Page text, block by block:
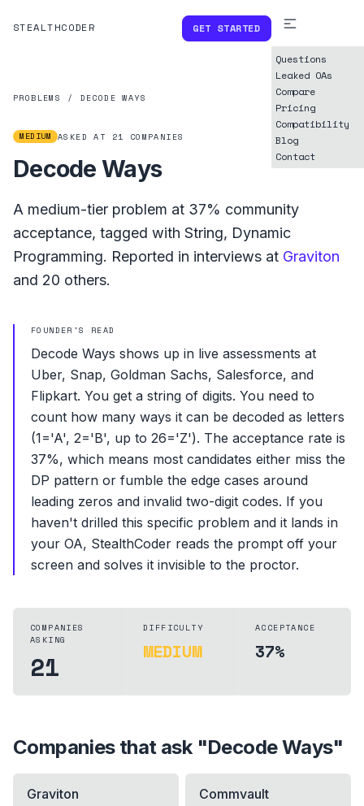
STEALTHCODER GET STARTED
Questions
Leaked OAs
Compare
Pricing
Compatibility
Blog
Contact
PROBLEMS / DECODE WAYS
MEDIUM ASKED AT 21 COMPANIES
Decode Ways
A medium-tier problem at 37% community
acceptance, tagged with String, Dynamic
Programming. Reported in interviews at Graviton
and 20 others.
FOUNDER'S READ
Decode Ways shows up in live assessments at
Uber, Snap, Goldman Sachs, Salesforce, and
Flipkart. You get a string of digits. You need to
count how many ways it can be decoded as letters
(1='A', 2='B', up to 26='Z'). The acceptance rate is
37%, which means most candidates either miss the
DP pattern or fumble the edge cases around
leading zeros and invalid two-digit codes. If you
haven't drilled this specific problem and it lands in
your OA, StealthCoder reads the prompt off your
screen and solves it invisible to the proctor.
COMPANIES
ASKING
21
DIFFICULTY
MEDIUM
ACCEPTANCE
37%
Companies that ask "Decode Ways"
Graviton Commvault